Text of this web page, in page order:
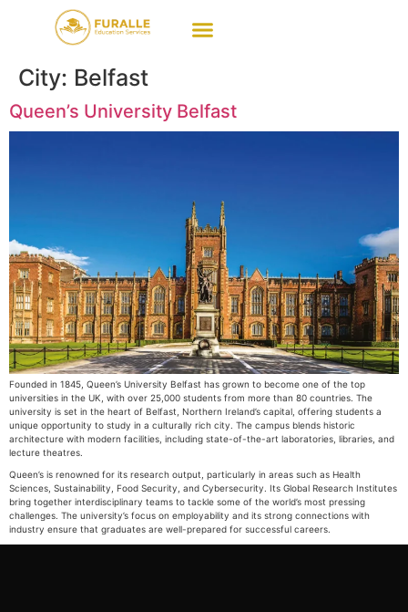
City: Belfast
Queen’s University Belfast
Founded in 1845, Queen’s University Belfast has grown to become one of the top
universities in the UK, with over 25,000 students from more than 80 countries. The
university is set in the heart of Belfast, Northern Ireland’s capital, offering students a
unique opportunity to study in a culturally rich city. The campus blends historic
architecture with modern facilities, including state-of-the-art laboratories, libraries, and
lecture theatres.
Queen’s is renowned for its research output, particularly in areas such as Health
Sciences, Sustainability, Food Security, and Cybersecurity. Its Global Research Institutes
bring together interdisciplinary teams to tackle some of the world’s most pressing
challenges. The university’s focus on employability and its strong connections with
industry ensure that graduates are well-prepared for successful careers.